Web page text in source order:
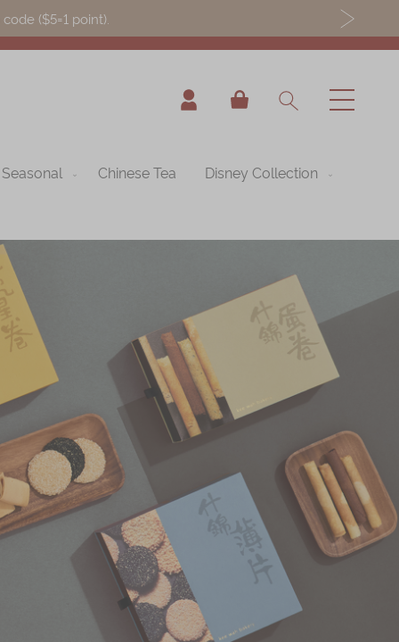
($5=1 point).
My Cart
Seasonal Chinese Tea Disney Collection